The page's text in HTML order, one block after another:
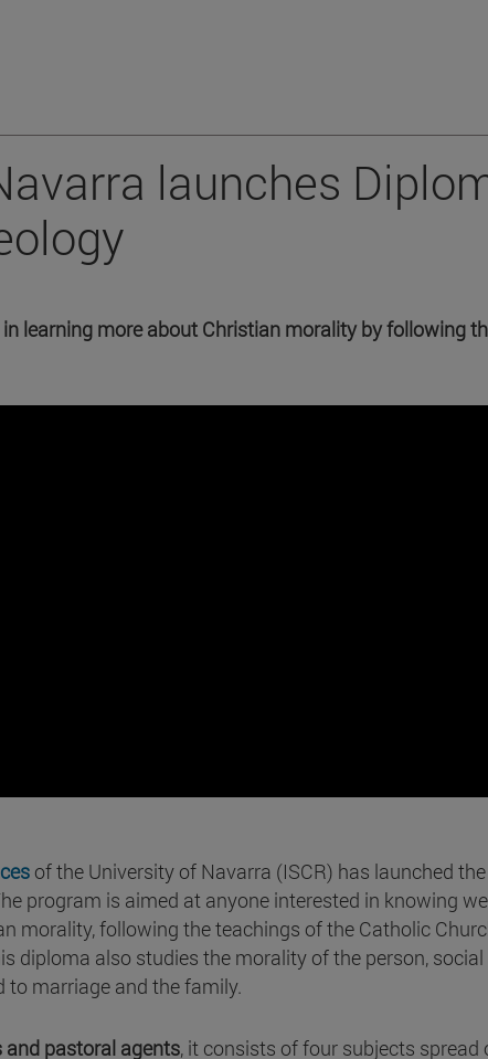
launches
learning more about Christian morality by following
of the University of Navarra (ISCR) has launched the
program is aimed at anyone interested in knowing
morality, following the teachings of the Catholic
diploma also studies the morality of the person, social
to marriage and the family.
and pastoral agents, it consists of four subjects spread